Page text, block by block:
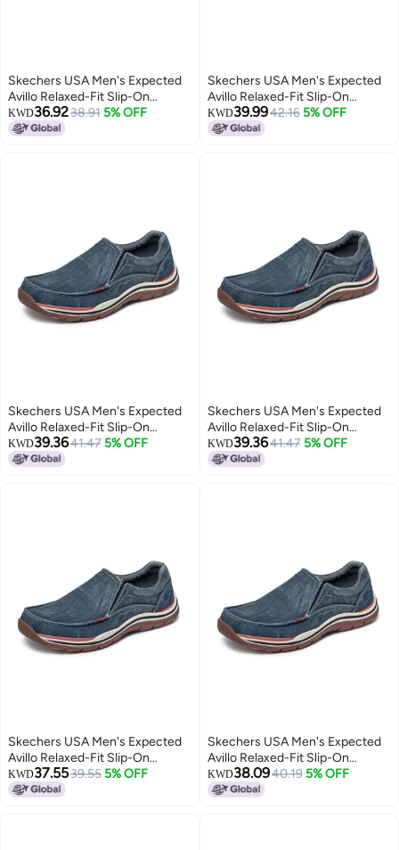
Skechers USA Men's Expected
Avillo Relaxed-Fit Slip-On
Loafer,Navy,8.5 Medium US
KWD36.9238.91 5% OFF
Skechers USA Men's Expected
Avillo Relaxed-Fit Slip-On
Loafer,Navy,7 Medium US
KWD39.9942.16 5% OFF
Skechers USA Men's Expected
Avillo Relaxed-Fit Slip-On
Loafer,Navy,13 Medium US
KWD39.3641.47 5% OFF
Skechers USA Men's Expected
Avillo Relaxed-Fit Slip-On
Loafer,Navy,14 Medium US
KWD39.3641.47 5% OFF
Skechers USA Men's Expected
Avillo Relaxed-Fit Slip-On
Loafer,Navy,10 Medium US
KWD37.5539.55 5% OFF
Skechers USA Men's Expected
Avillo Relaxed-Fit Slip-On
Loafer,Navy,9.5 Medium US
KWD38.0940.19 5% OFF